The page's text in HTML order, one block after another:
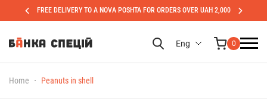
FREE DELIVERY TO A NOVA POSHTA FOR ORDERS OVER UAH 2,000
Eng 0
Home Peanuts in shell